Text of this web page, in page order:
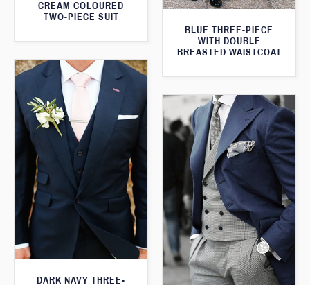
BLUE THREE-PIECE
WITH DOUBLE
BREASTED WAISTCOAT
CREAM COLOURED
TWO-PIECE SUIT
DARK NAVY THREE-